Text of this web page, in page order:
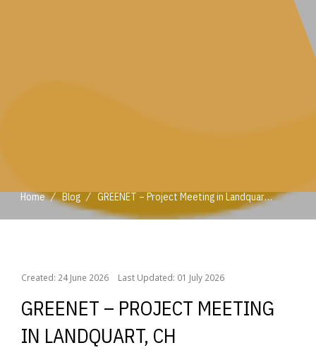
Home / Blog / GREENET – Project Meeting in Landquart, CH
Created: 24 June 2026 Last Updated: 01 July 2026
GREENET – PROJECT MEETING
IN LANDQUART, CH